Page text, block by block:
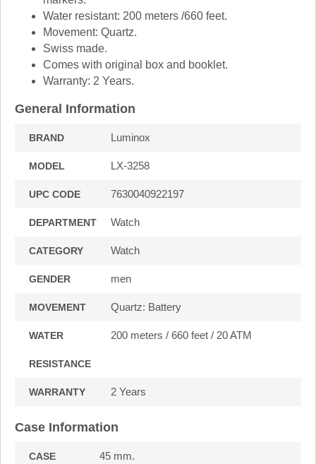
Water resistant: 200 meters /660 feet.
Movement: Quartz.
Swiss made.
Comes with original box and booklet.
Warranty: 2 Years.
General Information
BRAND Luminox
MODEL LX-3258
UPC CODE 7630040922197
DEPARTMENT Watch
CATEGORY Watch
GENDER men
MOVEMENT Quartz: Battery
WATER
RESISTANCE
200 meters / 660 feet / 20 ATM
WARRANTY 2 Years
Case Information
CASE 45 mm.